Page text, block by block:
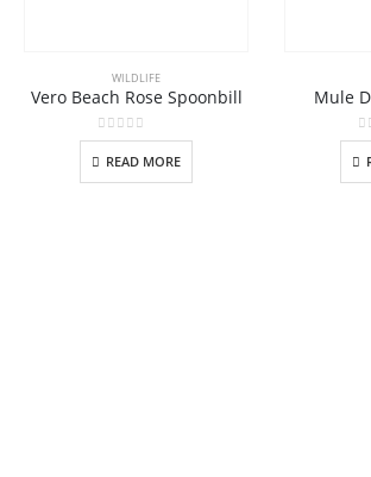
WILDLIFE
Vero Beach Rose Spoonbill
0out of 5
READ MORE
Mule
0